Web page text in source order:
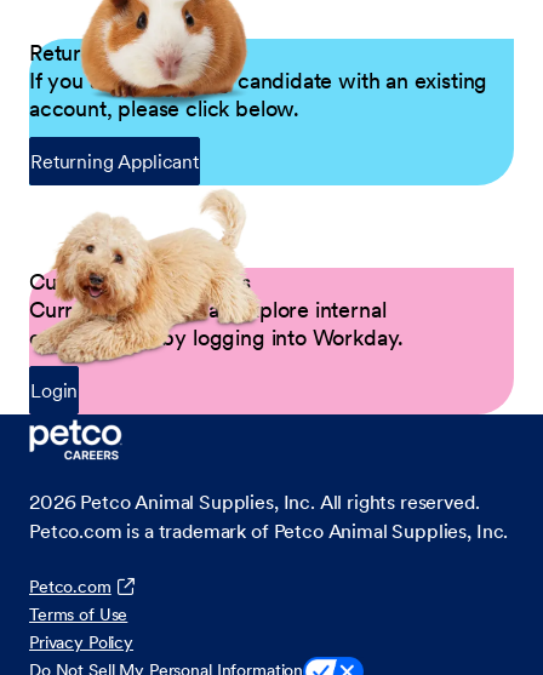
Returning Applicants
If you are a returning candidate with an existing
account, please click below.
Returning Applicant
Current Petco Partners
Current Partners can explore internal
opportunities by logging into Workday.
Login
2026 Petco Animal Supplies, Inc. All rights reserved.
Petco.com is a trademark of Petco Animal Supplies, Inc.
Petco.com
Terms of Use
Privacy Policy
Do Not Sell My Personal Information